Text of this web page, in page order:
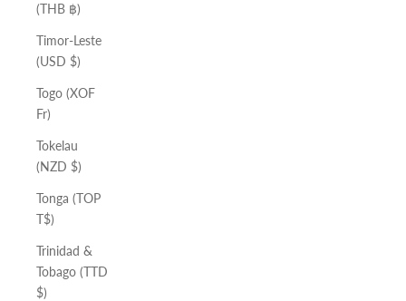
(THB ฿)
Timor-Leste
(USD $)
Togo (XOF
Fr)
Tokelau
(NZD $)
Tonga (TOP
T$)
Trinidad &
Tobago (TTD
$)